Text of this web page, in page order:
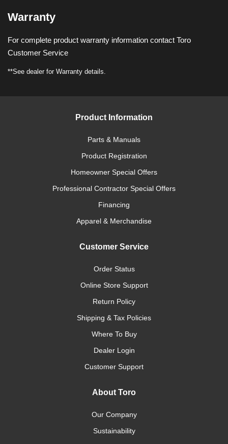
Warranty
For complete product warranty information contact Toro
Customer Service
**See dealer for Warranty details.
Product Information
Parts & Manuals
Product Registration
Homeowner Special Offers
Professional Contractor Special Offers
Financing
Apparel & Merchandise
Customer Service
Order Status
Online Store Support
Return Policy
Shipping & Tax Policies
Where To Buy
Dealer Login
Customer Support
About Toro
Our Company
Sustainability